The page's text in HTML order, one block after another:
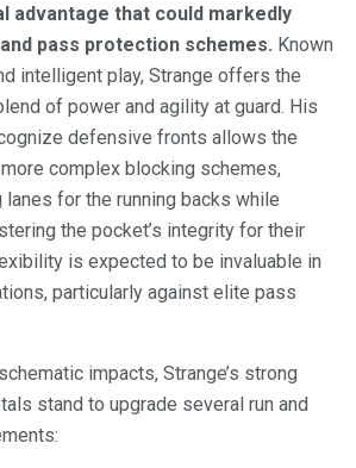
advantage that could markedly
pass protection schemes. Known
intelligent play, Strange offers the
of power and agility at guard. His
defensive fronts allows the
complex blocking schemes,
for the running backs while
the pocket’s integrity for their
is expected to be invaluable in
particularly against elite pass
impacts, Strange’s strong
stand to upgrade several run and